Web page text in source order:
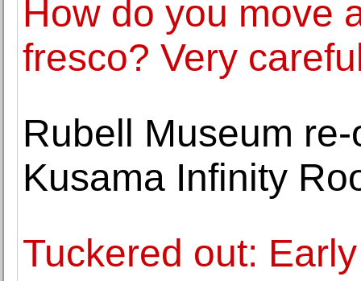
How do you move
fresco? Very
Rubell Museum
Kusama Infinity
Tuckered out: